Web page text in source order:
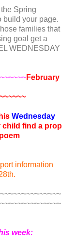
Spring
build your page.
families that
goal get a
WEDNESDAY
February
Wednesday
child find a prop
information
week: